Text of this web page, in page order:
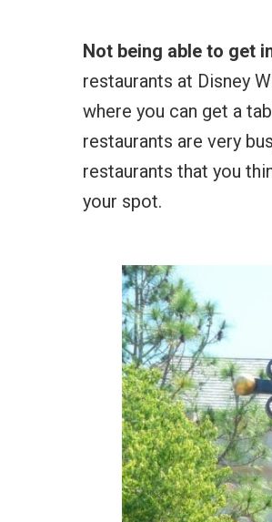
Not being able to get
restaurants at Disney
where you can get a
restaurants are very
restaurants that you
your spot.